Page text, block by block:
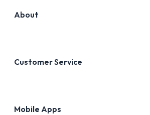
About
Customer Service
Mobile Apps